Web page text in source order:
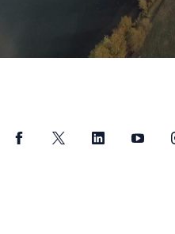
FacebookTwitter LinkedIn